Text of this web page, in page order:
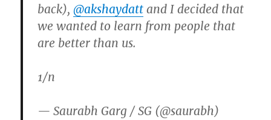
back),@akshaydatt and I decided that
we wanted to learn from people that
are better than us.
1/n
— Saurabh Garg / SG (@saurabh)